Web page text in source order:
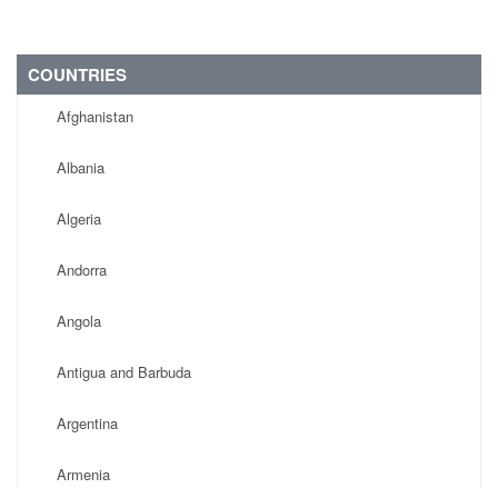
COUNTRIES
Afghanistan
Albania
Algeria
Andorra
Angola
Antigua and Barbuda
Argentina
Armenia